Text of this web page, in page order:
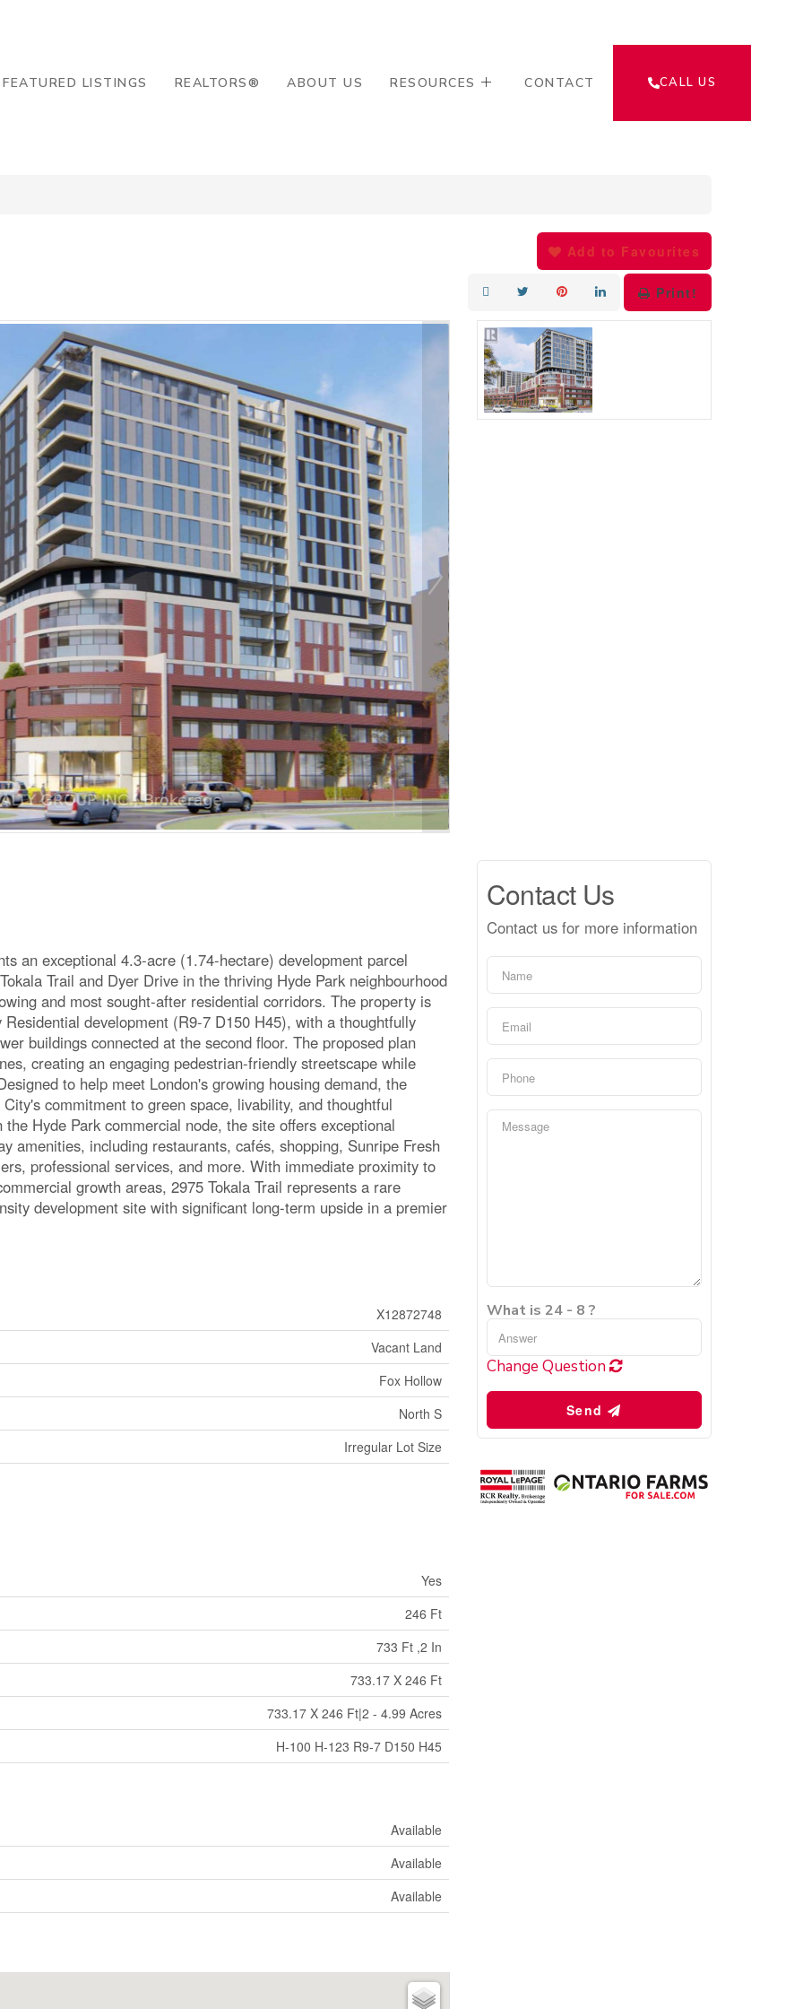
FEATURED LISTINGS REALTORS® ABOUT US RESOURCES CONTACT CALL US
Add to Favourites
Print!
an exceptional 4.3-acre (1.74-hectare) development parcel
Trail and Dyer Drive in the thriving Hyde Park neighbourhood
and most sought-after residential corridors. The property is
development (R9-7 D150 H45), with a thoughtfully
buildings connected at the second floor. The proposed plan
creating an engaging pedestrian-friendly streetscape while
to help meet London's growing housing demand, the
commitment to green space, livability, and thoughtful
Hyde Park commercial node, the site offers exceptional
amenities, including restaurants, cafés, shopping, Sunripe Fresh
professional services, and more. With immediate proximity to
growth areas, 2975 Tokala Trail represents a rare
development site with significant long-term upside in a premier
X12872748
Vacant Land
Fox Hollow
North S
Irregular Lot Size
Yes
246 Ft
733 Ft ,2 In
733.17 X 246 Ft
733.17 X 246 Ft|2 - 4.99 Acres
H-100 H-123 R9-7 D150 H45
Available
Available
Available
Contact Us
Contact us for more information
What is 24 - 8 ?
Change Question
Send